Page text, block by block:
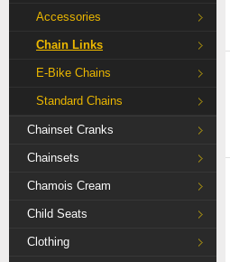
Accessories
Chain Links
E-Bike Chains
Standard Chains
Chainset Cranks
Chainsets
Chamois Cream
Child Seats
Clothing